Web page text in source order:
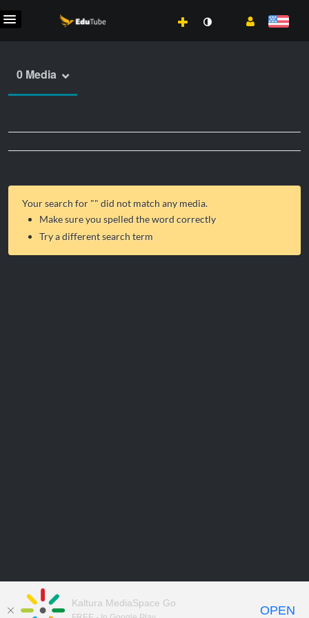
0 Media
Your search for "" did not match any media.
Make sure you spelled the word correctly
Try a different search term
Kaltura MediaSpace Go
OPEN